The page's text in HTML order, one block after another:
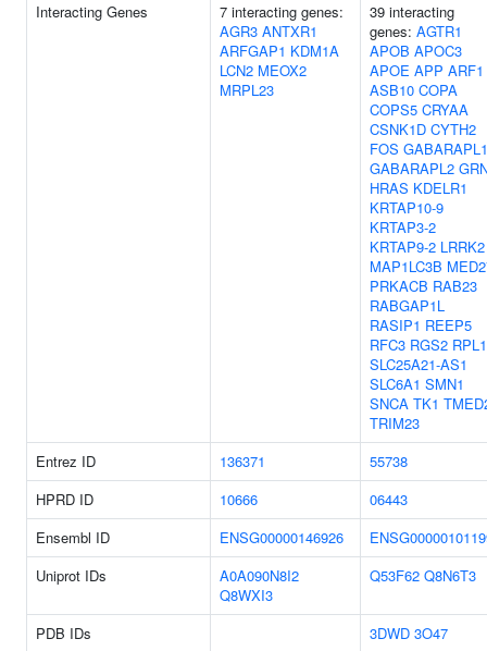
Interacting Genes
7 interacting genes:
AGR3 ANTXR1
ARFGAP1 KDM1A
LCN2 MEOX2
MRPL23
39 interacting
genes: AGTR1
APOB APOC3
APOE APP ARF1
ASB10 COPA
COPS5 CRYAA
CSNK1D CYTH2
FOS GABARAPL1
GABARAPL2
HRAS KDELR1
KRTAP10-9
KRTAP3-2
KRTAP9-2 LRRK2
MAP1LC3B
PRKACB RAB23
RABGAP1L
RASIP1 REEP5
RFC3 RGS2
SLC25A21-AS1
SLC6A1 SMN1
SNCA TK1
TRIM23
Entrez ID
136371
55738
HPRD ID
10666
06443
Ensembl ID
ENSG00000146926
Uniprot IDs
A0A090N8I2
Q8WXI3
Q53F62 Q8N6T3
PDB IDs 3DWD 3O47